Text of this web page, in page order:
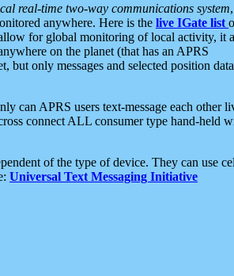
real-time two-way communications system
anywhere. Here is the live IGate list
for global monitoring of local activity, it
on the planet (that has an APRS
but only messages and selected position
can APRS users text-message each other
connect ALL consumer type hand-held
of the type of device. They can use
Universal Text Messaging Initiative